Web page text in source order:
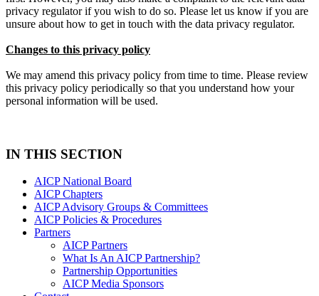
privacy regulator if you wish to do so. Please let us know if you are
unsure about how to get in touch with the data privacy regulator.
Changes to this privacy policy
We may amend this privacy policy from time to time. Please review
this privacy policy periodically so that you understand how your
personal information will be used.
IN THIS SECTION
AICP National Board
AICP Chapters
AICP Advisory Groups & Committees
AICP Policies & Procedures
Partners
AICP Partners
What Is An AICP Partnership?
Partnership Opportunities
AICP Media Sponsors